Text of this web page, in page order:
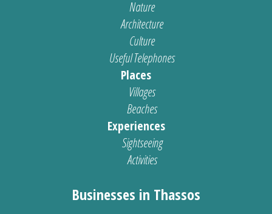
Nature
Architecture
Culture
Useful Telephones
Places
Villages
Beaches
Experiences
Sightseeing
Activities
Businesses in Thassos